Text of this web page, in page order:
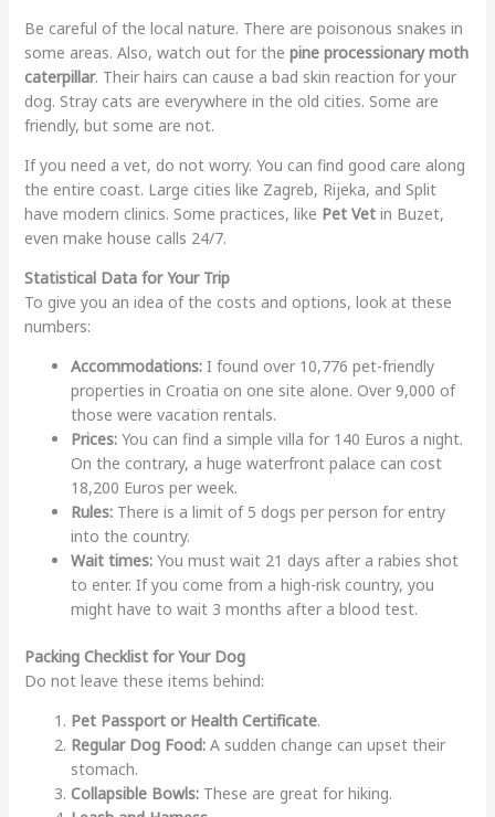
Be careful of the local nature. There are poisonous snakes in
some areas. Also, watch out for the pine processionary moth
caterpillar. Their hairs can cause a bad skin reaction for your
dog. Stray cats are everywhere in the old cities. Some are
friendly, but some are not.
If you need a vet, do not worry. You can find good care along
the entire coast. Large cities like Zagreb, Rijeka, and Split
have modern clinics. Some practices, like Pet Vetin Buzet,
even make house calls 24/7.
Statistical Data for Your Trip
To give you an idea of the costs and options, look at these
numbers:
Accommodations:I found over 10,776 pet-friendly
properties in Croatia on one site alone. Over 9,000 of
those were vacation rentals.
Prices:You can find a simple villa for 140 Euros a night.
On the contrary, a huge waterfront palace can cost
18,200 Euros per week.
Rules:There is a limit of 5 dogs per person for entry
into the country.
Wait times:You must wait 21 days after a rabies shot
to enter. If you come from a high-risk country, you
might have to wait 3 months after a blood test.
Packing Checklist for Your Dog
Do not leave these items behind:
Pet Passport or Health Certificate.
Regular Dog Food:A sudden change can upset their
stomach.
Collapsible Bowls:These are great for hiking.